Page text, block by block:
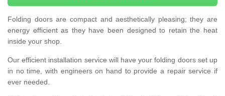
Folding doors are compact and aesthetically pleasing; they are
energy efficient as they have been designed to retain the heat
inside your shop.
Our efficient installation service will have your folding doors set up
in no time, with engineers on hand to provide a repair service if
ever needed.